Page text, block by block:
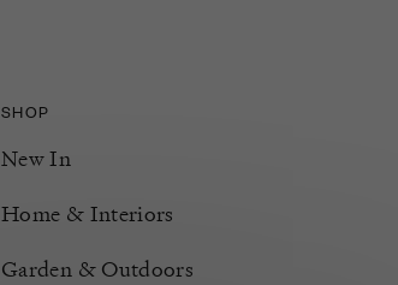
SHOP
New In
Home & Interiors
Garden & Outdoors